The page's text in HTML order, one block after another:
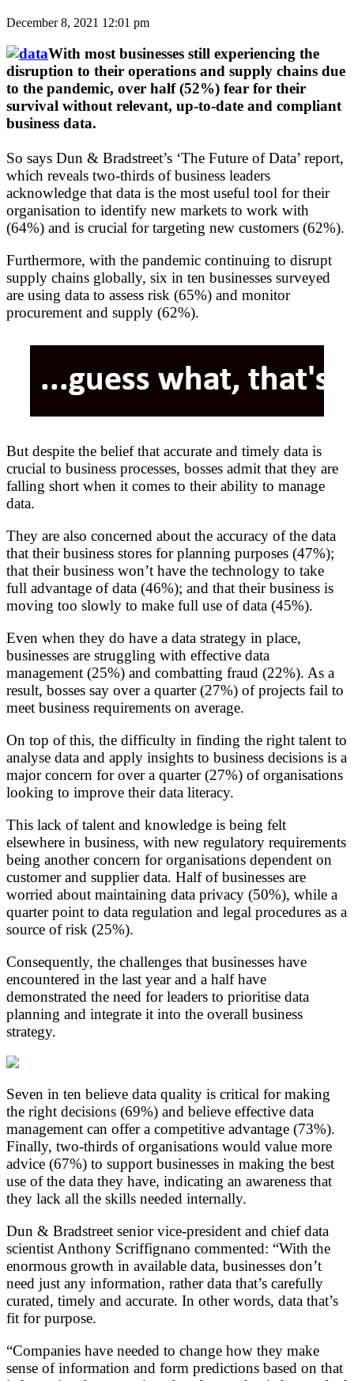
December 8, 2021 12:01 pm
With most businesses still experiencing the
disruption to their operations and supply chains due
to the pandemic, over half (52%) fear for their
survival without relevant, up-to-date and compliant
business data.
So says Dun & Bradstreet’s ‘The Future of Data’ report,
which reveals two-thirds of business leaders
acknowledge that data is the most useful tool for their
organisation to identify new markets to work with
(64%) and is crucial for targeting new customers (62%).
Furthermore, with the pandemic continuing to disrupt
supply chains globally, six in ten businesses surveyed
are using data to assess risk (65%) and monitor
procurement and supply (62%).
But despite the belief that accurate and timely data is
crucial to business processes, bosses admit that they are
falling short when it comes to their ability to manage
data.
They are also concerned about the accuracy of the data
that their business stores for planning purposes (47%);
that their business won’t have the technology to take
full advantage of data (46%); and that their business is
moving too slowly to make full use of data (45%).
Even when they do have a data strategy in place,
businesses are struggling with effective data
management (25%) and combatting fraud (22%). As a
result, bosses say over a quarter (27%) of projects fail to
meet business requirements on average.
On top of this, the difficulty in finding the right talent to
analyse data and apply insights to business decisions is a
major concern for over a quarter (27%) of organisations
looking to improve their data literacy.
This lack of talent and knowledge is being felt
elsewhere in business, with new regulatory requirements
being another concern for organisations dependent on
customer and supplier data. Half of businesses are
worried about maintaining data privacy (50%), while a
quarter point to data regulation and legal procedures as a
source of risk (25%).
Consequently, the challenges that businesses have
encountered in the last year and a half have
demonstrated the need for leaders to prioritise data
planning and integrate it into the overall business
strategy.
Seven in ten believe data quality is critical for making
the right decisions (69%) and believe effective data
management can offer a competitive advantage (73%).
Finally, two-thirds of organisations would value more
advice (67%) to support businesses in making the best
use of the data they have, indicating an awareness that
they lack all the skills needed internally.
Dun & Bradstreet senior vice-president and chief data
scientist Anthony Scriffignano commented: “With the
enormous growth in available data, businesses don’t
need just any information, rather data that’s carefully
curated, timely and accurate. In other words, data that’s
fit for purpose.
“Companies have needed to change how they make
sense of information and form predictions based on that